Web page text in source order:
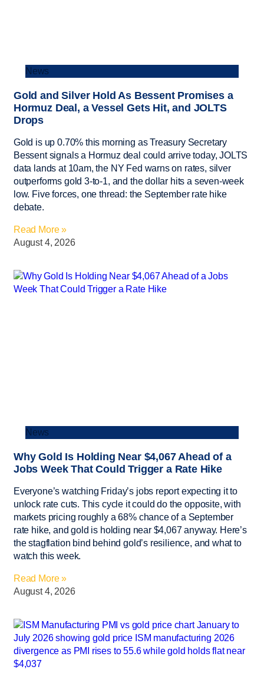
News
Gold and Silver Hold As Bessent Promises a
Hormuz Deal, a Vessel Gets Hit, and JOLTS
Drops
Gold is up 0.70% this morning as Treasury Secretary
Bessent signals a Hormuz deal could arrive today, JOLTS
data lands at 10am, the NY Fed warns on rates, silver
outperforms gold 3-to-1, and the dollar hits a seven-week
low. Five forces, one thread: the September rate hike
debate.
Read More »
August 4, 2026
News
Why Gold Is Holding Near $4,067 Ahead of a
Jobs Week That Could Trigger a Rate Hike
Everyone’s watching Friday’s jobs report expecting it to
unlock rate cuts. This cycle it could do the opposite, with
markets pricing roughly a 68% chance of a September
rate hike, and gold is holding near $4,067 anyway. Here’s
the stagflation bind behind gold’s resilience, and what to
watch this week.
Read More »
August 4, 2026